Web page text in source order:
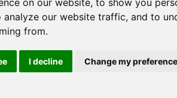
on our website, to show you
analyze our website traffic, and to
from.
I decline Change my